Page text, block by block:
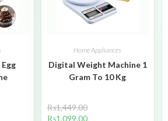
Home Appliances
Digital Weight Machine 1
Gram To 10 Kg
₨1,449.00
₨1,099.00